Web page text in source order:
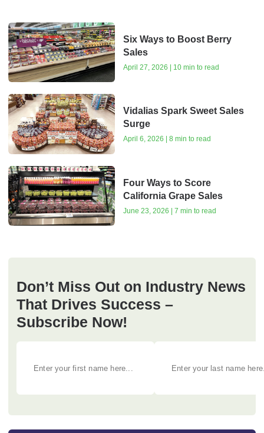
Six Ways to Boost Berry
Sales
April 27, 2026 | 10 min to read
Vidalias Spark Sweet Sales
Surge
April 6, 2026 | 8 min to read
Four Ways to Score
California Grape Sales
June 23, 2026 | 7 min to read
Don’t Miss Out on Industry News
That Drives Success –
Subscribe Now!